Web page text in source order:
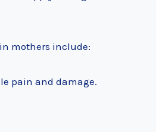
mothers include:
pain and damage.